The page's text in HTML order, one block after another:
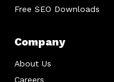
Free SEO Downloads
Company
About Us
Careers